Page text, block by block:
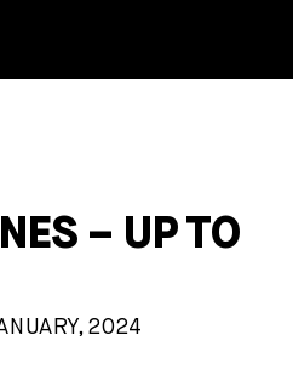
– UP TO
2024